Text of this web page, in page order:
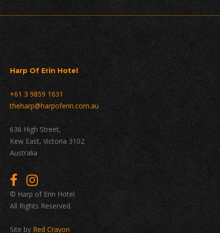
Harp Of Erin Hotel
+61 3 9859 1631
theharp@harpoferin.com.au
636 High Street,
Kew East, Victoria 3102
Australia
© Harp of Erin Hotel.
All Rights Reserved.
Site by Red Crayon